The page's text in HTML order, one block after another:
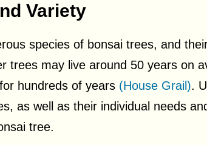
Variety
species of bonsai trees, and
trees may live around 50 years on
hundreds of years (House Grail).
as well as their individual needs
tree.